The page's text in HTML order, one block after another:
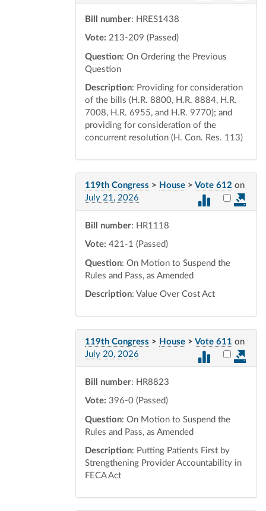
Bill number: HRES1438
Vote: 213-209 (Passed)
Question: On Ordering the Previous
Question
Description: Providing for consideration
of the bills (H.R. 8800, H.R. 8884, H.R.
7008, H.R. 6955, and H.R. 9770); and
providing for consideration of the
concurrent resolution (H. Con. Res. 113)
119th Congress > House > Vote 612 on
July 21, 2026
Select
Bill number: HR1118
Vote: 421-1 (Passed)
Question: On Motion to Suspend the
Rules and Pass, as Amended
Description: Value Over Cost Act
119th Congress > House > Vote 611 on
July 20, 2026
Select
Bill number: HR8823
Vote: 396-0 (Passed)
Question: On Motion to Suspend the
Rules and Pass, as Amended
Description: Putting Patients First by
Strengthening Provider Accountability in
FECA Act